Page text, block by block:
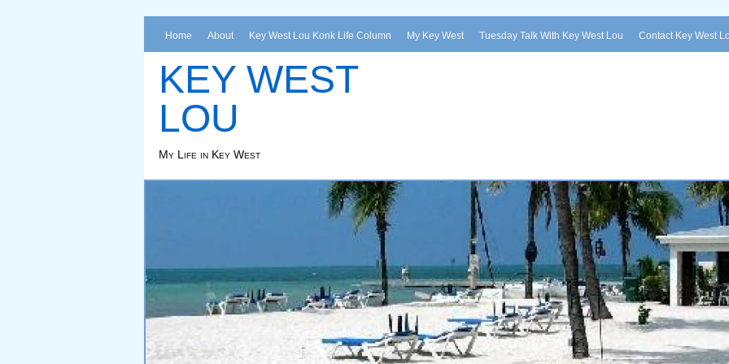
Home About Key West Lou Konk Life Column My Key West Tuesday Talk With Key West Lou Contact Key West
KEY WEST
LOU
My Life in Key West